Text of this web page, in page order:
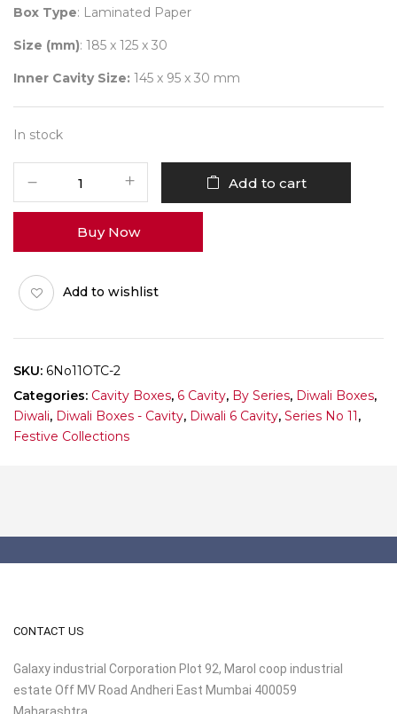
Box Type: Laminated Paper
Size (mm): 185 x 125 x 30
Inner Cavity Size: 145 x 95 x 30 mm
In stock
No
(X-
Tray)
Pack
10
Add to cart
Buy Now
Add to wishlist
SKU: 6No11OTC-2
Categories: Cavity Boxes, 6 Cavity, By Series, Diwali Boxes,
Diwali, Diwali Boxes - Cavity, Diwali 6 Cavity, Series No 11,
Festive Collections
CONTACT US
Galaxy industrial Corporation Plot 92, Marol coop industrial
estate Off MV Road Andheri East Mumbai 400059